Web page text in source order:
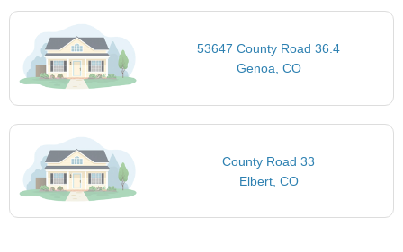
53647 County Road 36.4
Genoa, CO
County Road 33
Elbert, CO